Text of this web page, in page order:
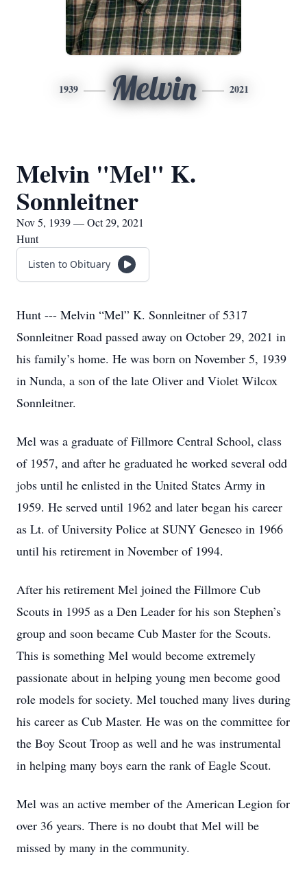
1939 Melvin 2021
Melvin "Mel" K.
Sonnleitner
Nov 5, 1939 — Oct 29, 2021
Hunt
Listen to Obituary
Hunt --- Melvin “Mel” K. Sonnleitner of 5317
Sonnleitner Road passed away on October 29, 2021 in
his family’s home. He was born on November 5, 1939
in Nunda, a son of the late Oliver and Violet Wilcox
Sonnleitner.
Mel was a graduate of Fillmore Central School, class
of 1957, and after he graduated he worked several odd
jobs until he enlisted in the United States Army in
1959. He served until 1962 and later began his career
as Lt. of University Police at SUNY Geneseo in 1966
until his retirement in November of 1994.
After his retirement Mel joined the Fillmore Cub
Scouts in 1995 as a Den Leader for his son Stephen’s
group and soon became Cub Master for the Scouts.
This is something Mel would become extremely
passionate about in helping young men become good
role models for society. Mel touched many lives during
his career as Cub Master. He was on the committee for
the Boy Scout Troop as well and he was instrumental
in helping many boys earn the rank of Eagle Scout.
Mel was an active member of the American Legion for
over 36 years. There is no doubt that Mel will be
missed by many in the community.